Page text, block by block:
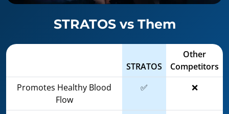
STRATOS vs Them
STRATOS
Other
Competitors
Promotes Healthy Blood
Flow
✅ ❌